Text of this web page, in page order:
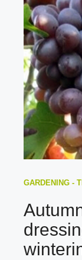
GARDENING -